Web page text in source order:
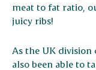
meat to fat ratio,
juicy ribs!
As the UK division
also been able to